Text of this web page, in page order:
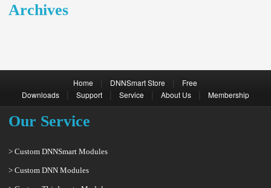
Archives
Home DNNSmart Store
Free
Downloads| Support| Service About Us| Membership
Our Service
> Custom DNNSmart Modules
> Custom DNN Modules